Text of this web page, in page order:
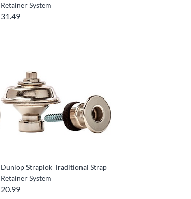
Retainer System
31.49
Dunlop Straplok Traditional Strap
Retainer System
20.99